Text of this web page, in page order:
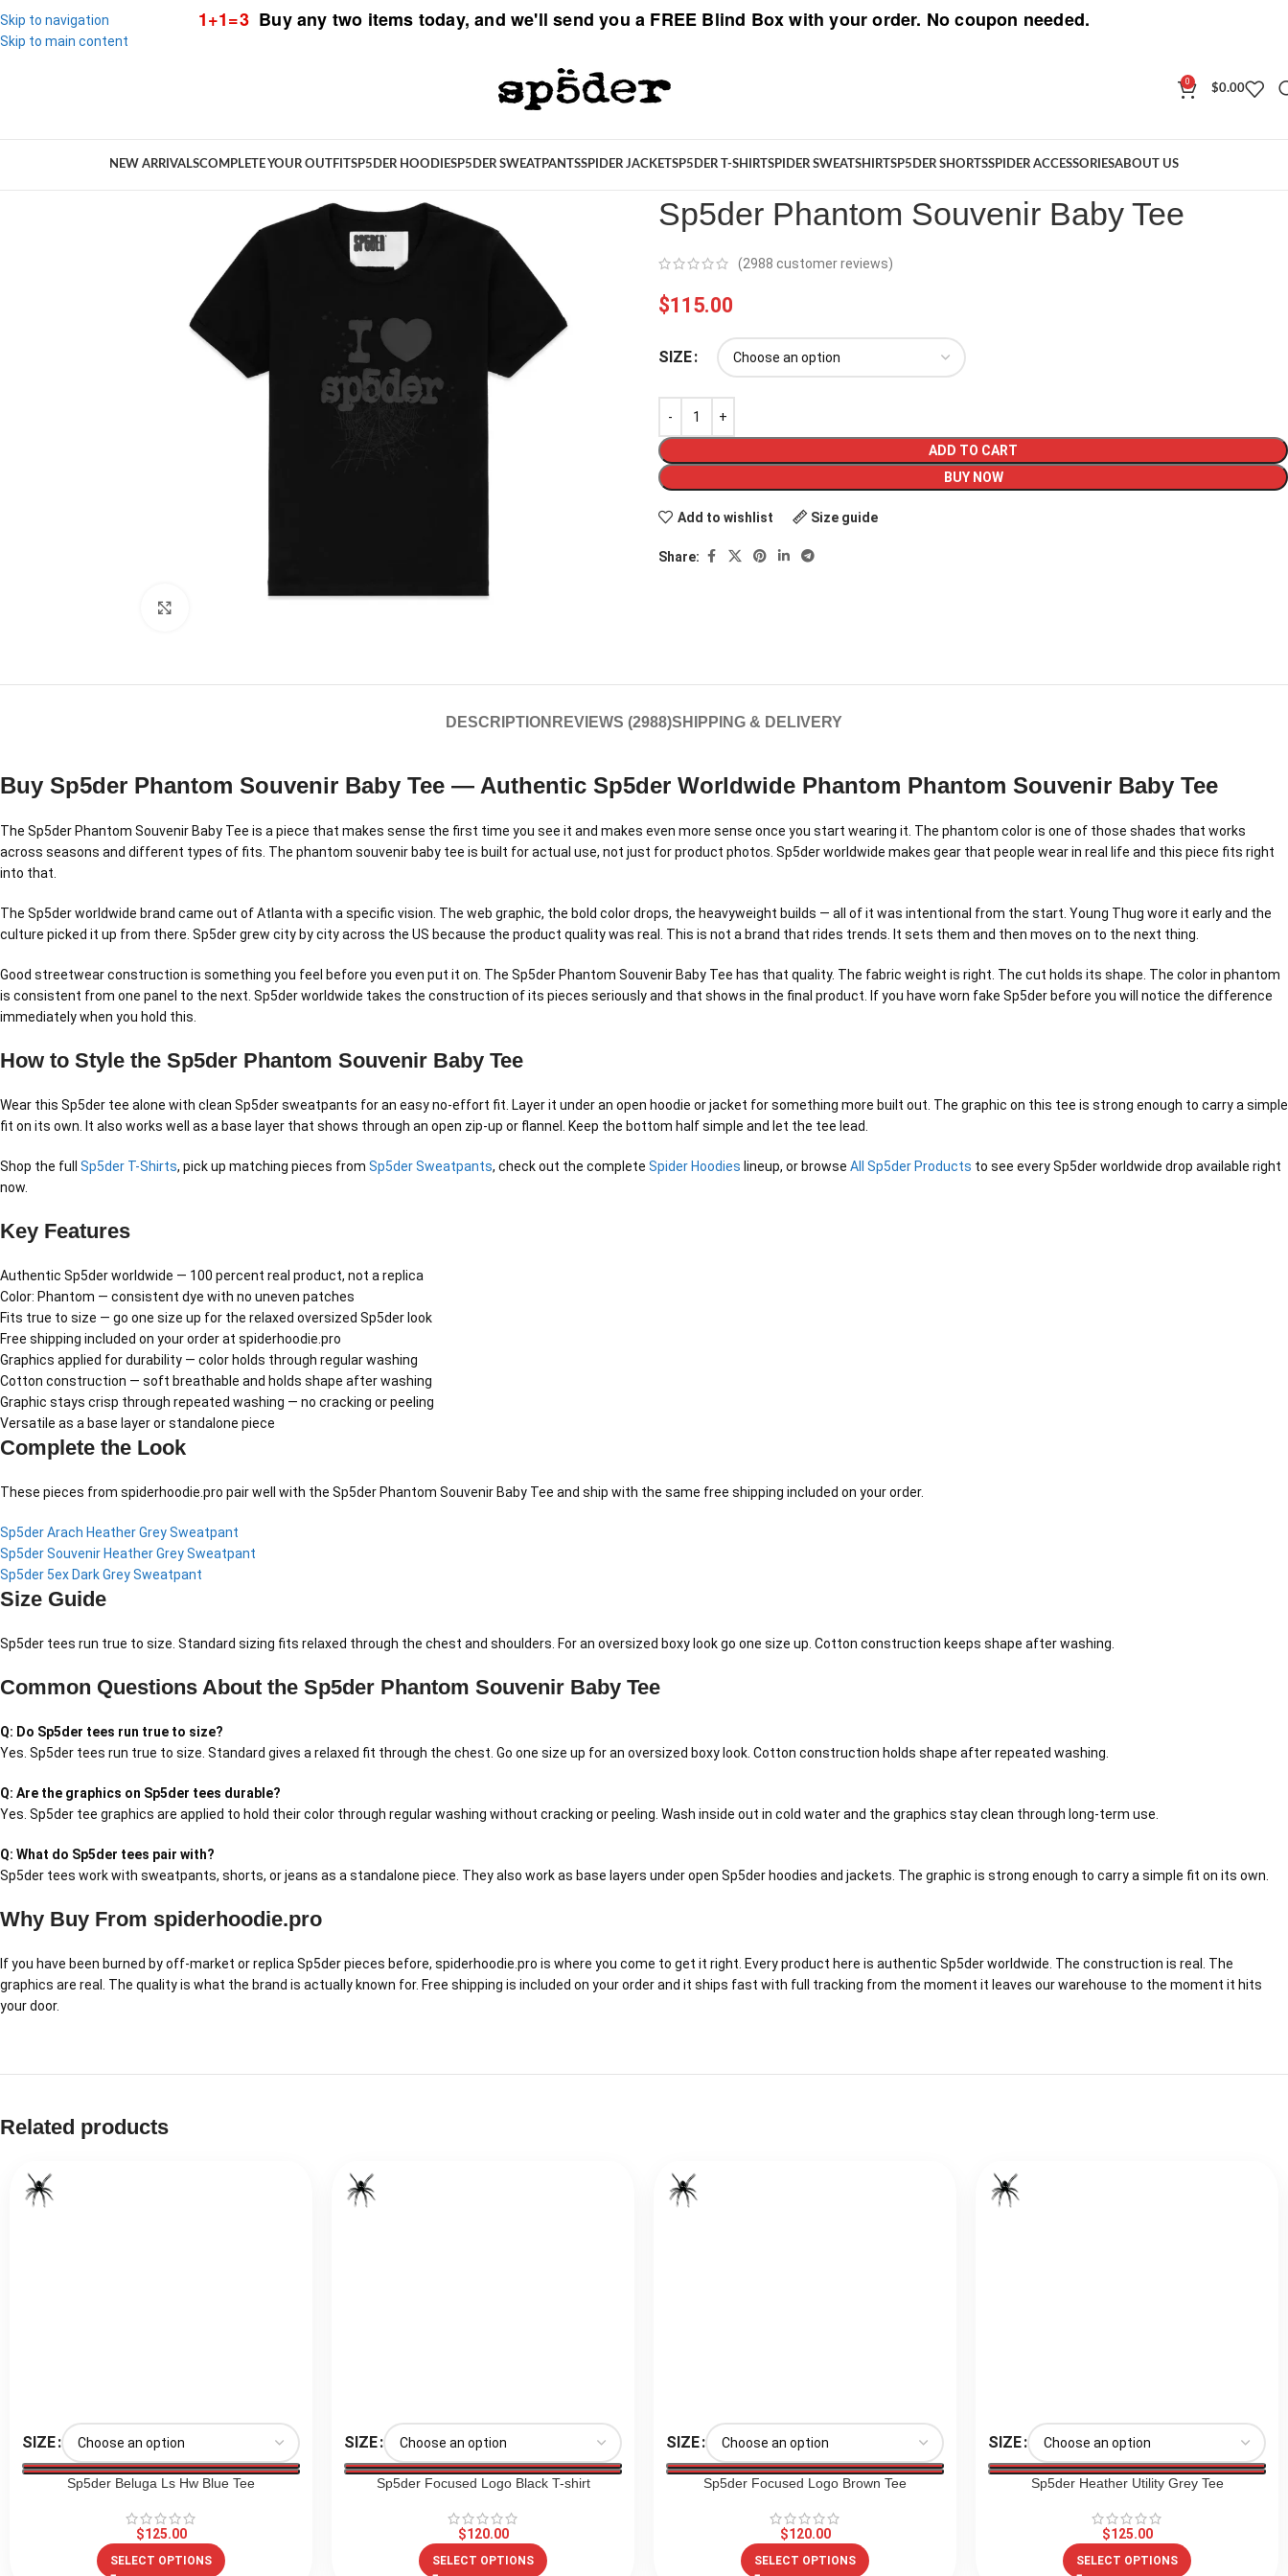
Skip to navigation
Skip to main content
1+1=3 Buy any two items today, and we'll send you a FREE Blind Boxwith your order. No coupon needed.
0
$0.00
NEW ARRIVALSCOMPLETE YOUR OUTFITSP5DER HOODIESP5DER SWEATPANTSSPIDER JACKETSP5DER T-SHIRTSPIDER SWEATSHIRTSP5DER SHORTSSPIDER ACCESSORIESABOUT US
Spider/Sp5der T-Shirt/Sp5der Phantom Souvenir Baby Tee
Sp5der Phantom Souvenir Baby Tee
(2988 customer reviews)
$115.00
SIZE
ADD TO CART
BUY NOW
Add to wishlist Size guide
Share:
DESCRIPTION REVIEWS (2988)SHIPPING & DELIVERY
Buy Sp5der Phantom Souvenir Baby Tee — Authentic Sp5der Worldwide Phantom Phantom Souvenir Baby Tee
The Sp5der Phantom Souvenir Baby Tee is a piece that makes sense the first time you see it and makes even more sense once you start wearing it. The phantom color is one of those shades that works
across seasons and different types of fits. The phantom souvenir baby tee is built for actual use, not just for product photos. Sp5der worldwide makes gear that people wear in real life and this piece fits right
into that.
The Sp5der worldwide brand came out of Atlanta with a specific vision. The web graphic, the bold color drops, the heavyweight builds — all of it was intentional from the start. Young Thug wore it early and the
culture picked it up from there. Sp5der grew city by city across the US because the product quality was real. This is not a brand that rides trends. It sets them and then moves on to the next thing.
Good streetwear construction is something you feel before you even put it on. The Sp5der Phantom Souvenir Baby Tee has that quality. The fabric weight is right. The cut holds its shape. The color in phantom
is consistent from one panel to the next. Sp5der worldwide takes the construction of its pieces seriously and that shows in the final product. If you have worn fake Sp5der before you will notice the difference
immediately when you hold this.
How to Style the Sp5der Phantom Souvenir Baby Tee
Wear this Sp5der tee alone with clean Sp5der sweatpants for an easy no-effort fit. Layer it under an open hoodie or jacket for something more built out. The graphic on this tee is strong enough to carry a simple
fit on its own. It also works well as a base layer that shows through an open zip-up or flannel. Keep the bottom half simple and let the tee lead.
Shop the full Sp5der T-Shirts, pick up matching pieces from Sp5der Sweatpants, check out the complete Spider Hoodies lineup, or browse All Sp5der Products to see every Sp5der worldwide drop available right
now.
Key Features
Authentic Sp5der worldwide — 100 percent real product, not a replica
Color: Phantom — consistent dye with no uneven patches
Fits true to size — go one size up for the relaxed oversized Sp5der look
Free shipping included on your order at spiderhoodie.pro
Graphics applied for durability — color holds through regular washing
Cotton construction — soft breathable and holds shape after washing
Graphic stays crisp through repeated washing — no cracking or peeling
Versatile as a base layer or standalone piece
Complete the Look
These pieces from spiderhoodie.pro pair well with the Sp5der Phantom Souvenir Baby Tee and ship with the same free shipping included on your order.
Sp5der Arach Heather Grey Sweatpant
Sp5der Souvenir Heather Grey Sweatpant
Sp5der 5ex Dark Grey Sweatpant
Size Guide
Sp5der tees run true to size. Standard sizing fits relaxed through the chest and shoulders. For an oversized boxy look go one size up. Cotton construction keeps shape after washing.
Common Questions About the Sp5der Phantom Souvenir Baby Tee
Q: Do Sp5der tees run true to size?
Yes. Sp5der tees run true to size. Standard gives a relaxed fit through the chest. Go one size up for an oversized boxy look. Cotton construction holds shape after repeated washing.
Q: Are the graphics on Sp5der tees durable?
Yes. Sp5der tee graphics are applied to hold their color through regular washing without cracking or peeling. Wash inside out in cold water and the graphics stay clean through long-term use.
Q: What do Sp5der tees pair with?
Sp5der tees work with sweatpants, shorts, or jeans as a standalone piece. They also work as base layers under open Sp5der hoodies and jackets. The graphic is strong enough to carry a simple fit on its own.
Why Buy From spiderhoodie.pro
If you have been burned by off-market or replica Sp5der pieces before, spiderhoodie.pro is where you come to get it right. Every product here is authentic Sp5der worldwide. The construction is real. The
graphics are real. The quality is what the brand is actually known for. Free shipping is included on your order and it ships fast with full tracking from the moment it leaves our warehouse to the moment it hits
your door.
Related products
SIZE
Sp5der Beluga Ls Hw Blue Tee
$125.00
SELECT OPTIONS
SIZE
Sp5der Focused Logo Black T-shirt
$120.00
SELECT OPTIONS
SIZE
Sp5der Focused Logo Brown Tee
$120.00
SELECT OPTIONS
SIZE
Sp5der Heather Utility Grey Tee
$125.00
SELECT OPTIONS